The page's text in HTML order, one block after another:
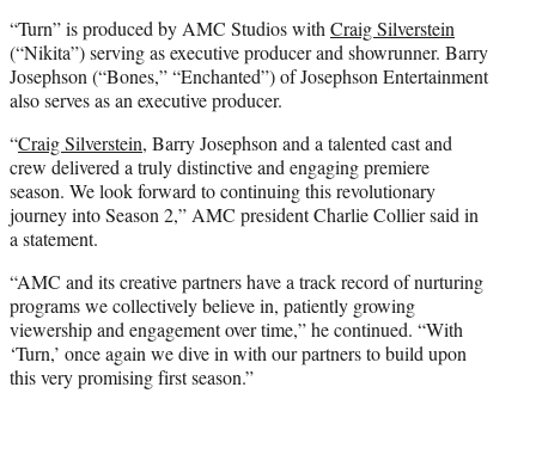
“Turn” is produced by AMC Studios withCraig Silverstein
(“Nikita”) serving as executive producer and showrunner. Barry
Josephson (“Bones,” “Enchanted”) of Josephson Entertainment
also serves as an executive producer.
“Craig Silverstein, Barry Josephson and a talented cast and
crew delivered a truly distinctive and engaging premiere
season. We look forward to continuing this revolutionary
journey into Season 2,” AMC president Charlie Collier said in
a statement.
“AMC and its creative partners have a track record of nurturing
programs we collectively believe in, patiently growing
viewership and engagement over time,” he continued. “With
‘Turn,’ once again we dive in with our partners to build upon
this very promising first season.”